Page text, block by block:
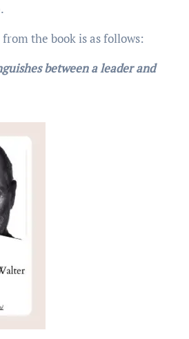
thе book is as follows:
between a leader and